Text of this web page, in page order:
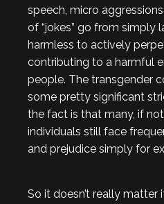
speech, micro
of “jokes” go from simply
harmless to actively
contributing to a harmful
people. The transgender
some pretty significant
the fact is that many, if
individuals still face
and prejudice simply for
So it doesn’t really